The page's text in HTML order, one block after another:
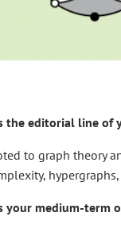
the editorial line of
to graph theory
your medium-term